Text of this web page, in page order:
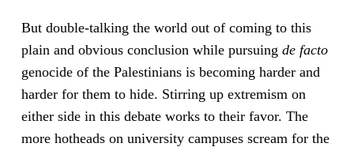
But double-talking the world out of coming to this
plain and obvious conclusion while pursuingde facto
genocide of the Palestinians is becoming harder and
harder for them to hide. Stirring up extremism on
either side in this debate works to their favor. The
more hotheads on university campuses scream for the